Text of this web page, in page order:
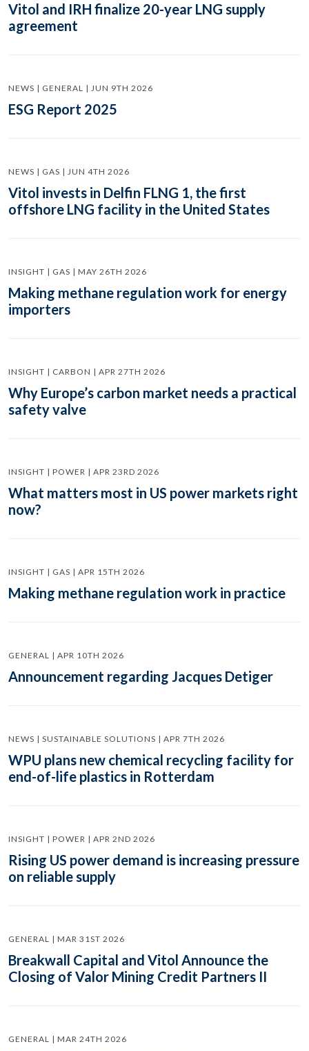
Vitol and IRH finalize 20-year LNG supply
agreement
NEWS | GENERAL | JUN 9TH 2026
ESG Report 2025
NEWS | GAS | JUN 4TH 2026
Vitol invests in Delfin FLNG 1, the first
offshore LNG facility in the United States
INSIGHT | GAS | MAY 26TH 2026
Making methane regulation work for energy
importers
INSIGHT | CARBON | APR 27TH 2026
Why Europe’s carbon market needs a practical
safety valve
INSIGHT | POWER | APR 23RD 2026
What matters most in US power markets right
now?
INSIGHT | GAS | APR 15TH 2026
Making methane regulation work in practice
GENERAL | APR 10TH 2026
Announcement regarding Jacques Detiger
NEWS | SUSTAINABLE SOLUTIONS | APR 7TH 2026
WPU plans new chemical recycling facility for
end-of-life plastics in Rotterdam
INSIGHT | POWER | APR 2ND 2026
Rising US power demand is increasing pressure
on reliable supply
GENERAL | MAR 31ST 2026
Breakwall Capital and Vitol Announce the
Closing of Valor Mining Credit Partners II
GENERAL | MAR 24TH 2026